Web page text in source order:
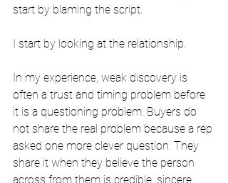
start by blaming the script.
I start by looking at the relationship.
In my experience, weak discovery is
often a trust and timing problem before
it is a questioning problem. Buyers do
not share the real problem because a rep
asked one more clever question. They
share it when they believe the person
across from them is credible, sincere,